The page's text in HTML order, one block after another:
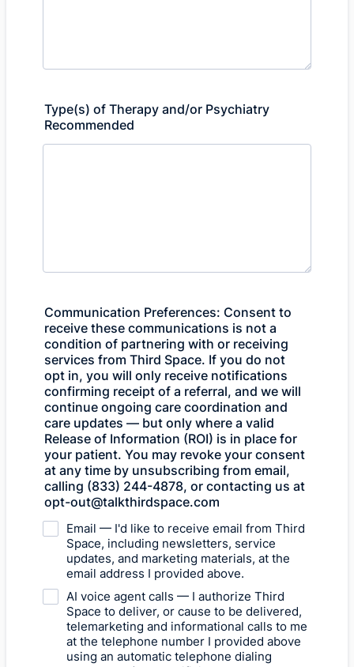
Type(s) of Therapy and/or Psychiatry
Recommended
Communication Preferences: Consent to
receive these communications is not a
condition of partnering with or receiving
services from Third Space. If you do not
opt in, you will only receive notifications
confirming receipt of a referral, and we will
continue ongoing care coordination and
care updates — but only where a valid
Release of Information (ROI) is in place for
your patient. You may revoke your consent
at any time by unsubscribing from email,
calling (833) 244-4878, or contacting us at
opt-out@talkthirdspace.com
Email — I'd like to receive email from Third
Space, including newsletters, service
updates, and marketing materials, at the
email address I provided above.
AI voice agent calls — I authorize Third
Space to deliver, or cause to be delivered,
telemarketing and informational calls to me
at the telephone number I provided above
using an automatic telephone dialing